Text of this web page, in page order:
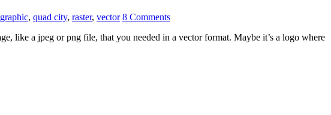
graphic, quad city, raster, vector 8 Comments
like a jpeg or png file, that you needed in a vector format. Maybe it’s a logo where